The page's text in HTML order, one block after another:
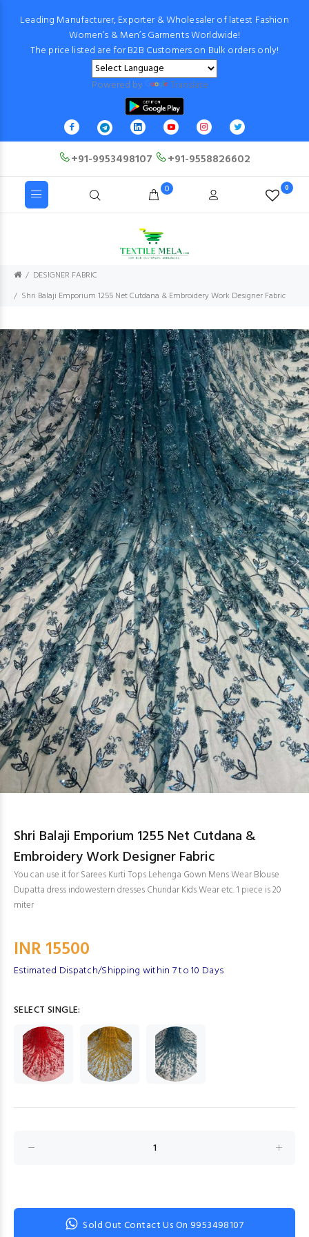
Leading Manufacturer, Exporter & Wholesaler of latest Fashion
Women’s & Men’s Garments Worldwide!
The price listed are for B2B Customers on Bulk orders only!
Powered by Translate
+91-9953498107 +91-9558826602
0 0
DESIGNER FABRIC
Shri Balaji Emporium 1255 Net Cutdana & Embroidery Work Designer Fabric
Shri Balaji Emporium 1255 Net Cutdana &
Embroidery Work Designer Fabric
You can use it for Sarees Kurti Tops Lehenga Gown Mens Wear Blouse
Dupatta dress indowestern dresses Churidar Kids Wear etc. 1 piece is 20
miter
INR 15500
Estimated Dispatch/Shipping within 7 to 10 Days
SELECT SINGLE:
Sold Out Contact Us On 9953498107